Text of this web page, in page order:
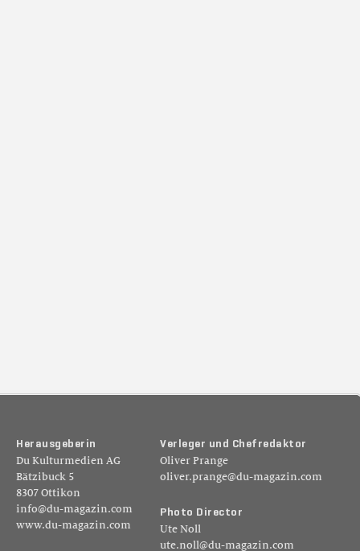
H er au sg eb er in
Du Kulturmedien AG
Bätzibuck 5
8307 Ottikon
info@du-magazin.com
www.du-magazin.com
Ver leger un d Ch ef reda kt or
Oliver Prange
oliver.prange@du-magazin.com
Pho to D ir ecto r
Ute Noll
ute.noll@du-magazin.com